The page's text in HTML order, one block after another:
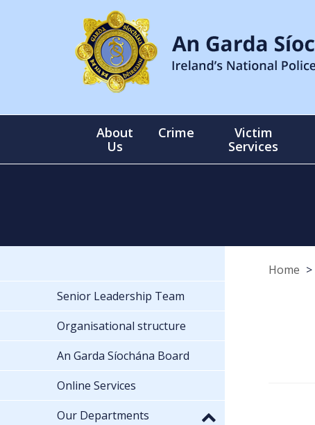
About
Us
Crime
Victim
Services
Home
Senior Leadership Team
Organisational structure
An Garda Síochána Board
Online Services
Our Departments